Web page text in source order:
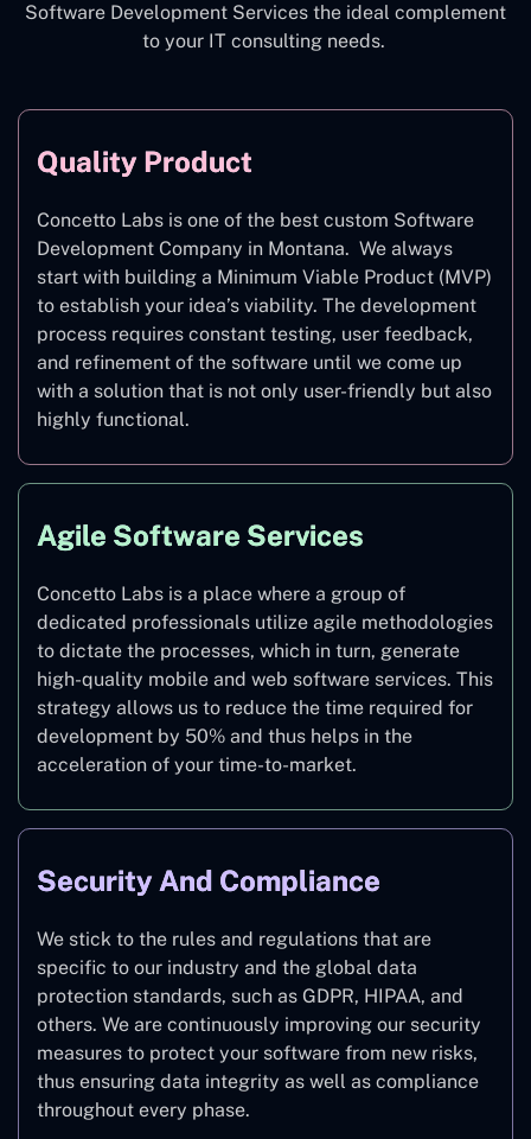
Software Development Services the ideal complement
to your IT consulting needs.
Quality Product
Concetto Labs is one of the best custom Software
Development Company in Montana. We always
start with building a Minimum Viable Product (MVP)
to establish your idea’s viability. The development
process requires constant testing, user feedback,
and refinement of the software until we come up
with a solution that is not only user-friendly but also
highly functional.
Agile Software Services
Concetto Labs is a place where a group of
dedicated professionals utilize agile methodologies
to dictate the processes, which in turn, generate
high-quality mobile and web software services. This
strategy allows us to reduce the time required for
development by 50% and thus helps in the
acceleration of your time-to-market.
Security And Compliance
We stick to the rules and regulations that are
specific to our industry and the global data
protection standards, such as GDPR, HIPAA, and
others. We are continuously improving our security
measures to protect your software from new risks,
thus ensuring data integrity as well as compliance
throughout every phase.